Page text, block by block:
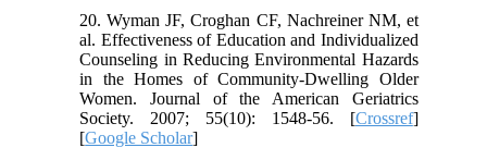
20. Wyman JF, Croghan CF, Nachreiner NM, et
al. Effectiveness of Education and Individualized
Counseling in Reducing Environmental Hazards
in the Homes of Community‐Dwelling Older
Women. Journal of the American Geriatrics
Society. 2007; 55(10): 1548-56. [Crossref]
[Google Scholar]